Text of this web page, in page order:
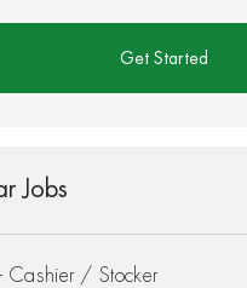
Get Started
Jobs
Cashier / Stocker